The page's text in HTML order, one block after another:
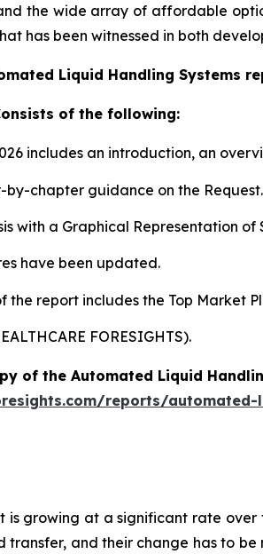
the wide array of affordable
has been witnessed in both
Liquid Handling Systems
of the following:
includes an introduction, an
chapter guidance on the Request.
with a Graphical Representation of
have been updated.
the report includes the Top Market
FORESIGHTS).
of the Automated Liquid
reports/
is growing at a significant rate
transfer, and their change has to